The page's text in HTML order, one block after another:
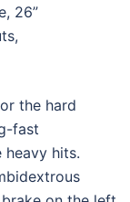
26”
the hard
fast
hits.